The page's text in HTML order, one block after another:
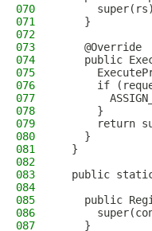
070
071
    }
072
073
    @Override
074
public
075
076
if
077
078
      }
079
return
080
    }
081
  }
082
083
public
084
085
public
086
087
    }